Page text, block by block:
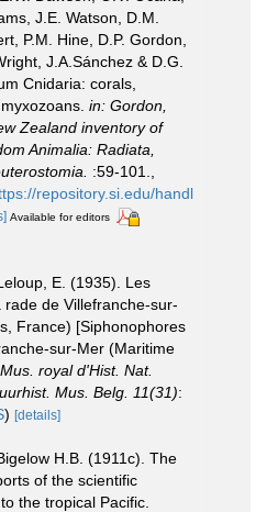
J.E. Watson, D.M.
P.M. Hine, D.P. Gordon,
J.A.Sánchez & D.G.
Cnidaria: corals,
in: Gordon,
Zealand inventory of
Animalia: Radiata,
:59-101.
repository.si.edu/handl
Available for editors
E. (1935). Les
de Villefranche-sur-
France) [Siphonophores
sur-Mer (Maritime
royal d'Hist. Nat.
Mus. Belg. 11(31):
) [details]
H.B. (1911c). The
of the scientific
the tropical Pacific.